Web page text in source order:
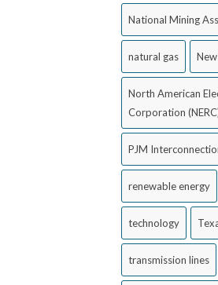
National Mining
natural gas
North American
Corporation
PJM
renewable energy
technology
transmission lines